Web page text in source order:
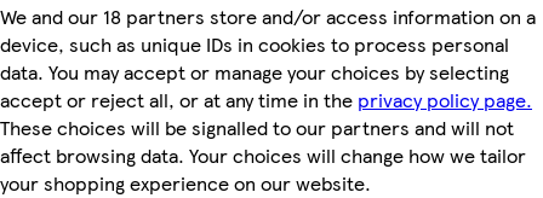
We and our 18 partners store and/or access information on a
device, such as unique IDs in cookies to process personal
data. You may accept or manage your choices by selecting
accept or reject all, or at any time in the privacy policy page.
These choices will be signalled to our partners and will not
affect browsing data. Your choices will change how we tailor
your shopping experience on our website.